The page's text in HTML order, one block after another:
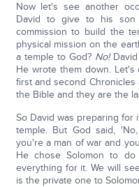
Now let's see another
David to give to his son
commission to build the
physical mission on the
a temple to God? No!
He wrote them down. Let's
first and second
the Bible and they are the
So David was preparing for
temple. But God said,
you're a man of war and
He chose Solomon to
everything for it. We will
is the private one to